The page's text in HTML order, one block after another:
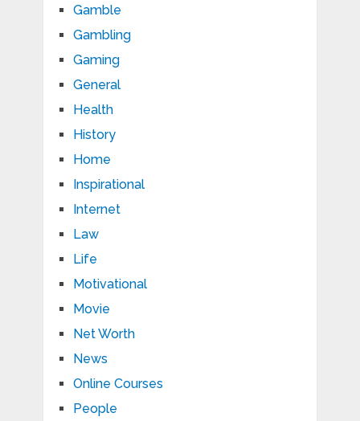
Gamble
Gambling
Gaming
General
Health
History
Home
Inspirational
Internet
Law
Life
Motivational
Movie
Net Worth
News
Online Courses
People